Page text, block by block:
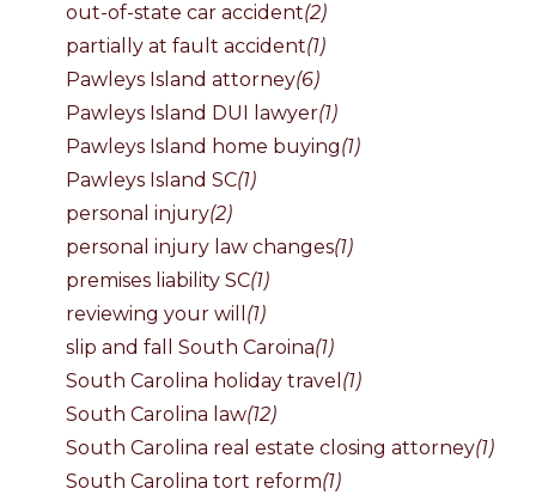
out-of-state car accident(2)
partially at fault accident(1)
Pawleys Island attorney(6)
Pawleys Island DUI lawyer(1)
Pawleys Island home buying(1)
Pawleys Island SC(1)
personal injury(2)
personal injury law changes(1)
premises liability SC(1)
reviewing your will (1)
slip and fall South Caroina(1)
South Carolina holiday travel (1)
South Carolina law(12)
South Carolina real estate closing attorney(1)
South Carolina tort reform(1)